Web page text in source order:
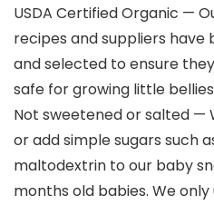
USDA Certified Organic —
recipes and suppliers have
and selected to ensure
safe for growing little
Not sweetened or salted —
or add simple sugars such
maltodextrin to our baby
months old babies. We